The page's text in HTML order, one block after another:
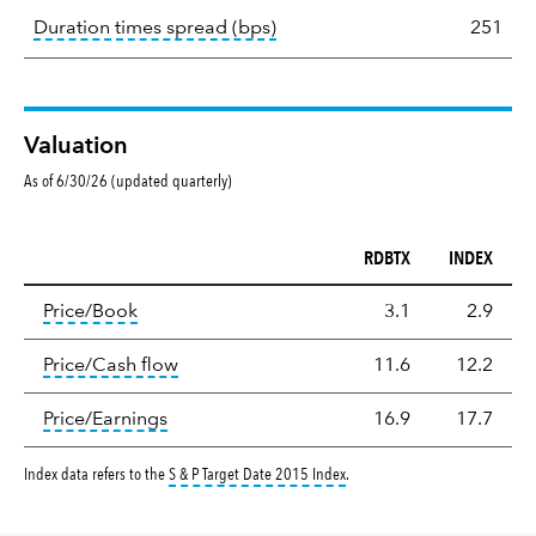
Duration times spread (bps)tooltip: A measure of fixed
251
Valuation
As of 6/30/26 (updated quarterly)
Valuation
RDBTX INDEX
Price/Booktooltip: The price‑to‑book (P/B) ratio is the
3.1 2.9
Price/Cash flowtooltip: The price‑to‑cash‑flow (P/CF)
11.6 12.2
Price/Earningstooltip: The price‑to‑earnings (P/E)
16.9 17.7
Index data refers to theS & P Target Date 2015 Indextooltip:
.